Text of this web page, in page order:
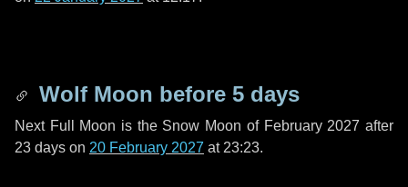
Wolf Moon before 5 days
Next Full Moon is the Snow Moon of February 2027 after
23 days on 20 February 2027 at 23:23.